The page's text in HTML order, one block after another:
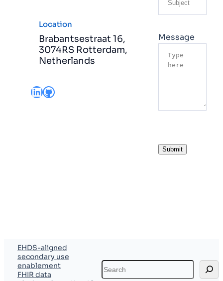
Location
Brabantsestraat 16,
3074RS Rotterdam,
Netherlands
LinkedIn
GitHub
Message
Submit
EHDS-aligned
secondary use
enablement
FHIR data
Search